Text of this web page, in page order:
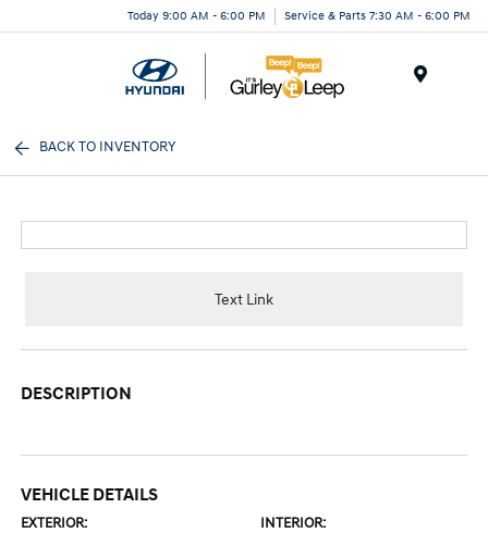
Today 9:00 AM - 6:00 PM Service & Parts 7:30 AM - 6:00 PM
BACK TO INVENTORY
Text Link
DESCRIPTION
VEHICLE DETAILS
EXTERIOR: INTERIOR: